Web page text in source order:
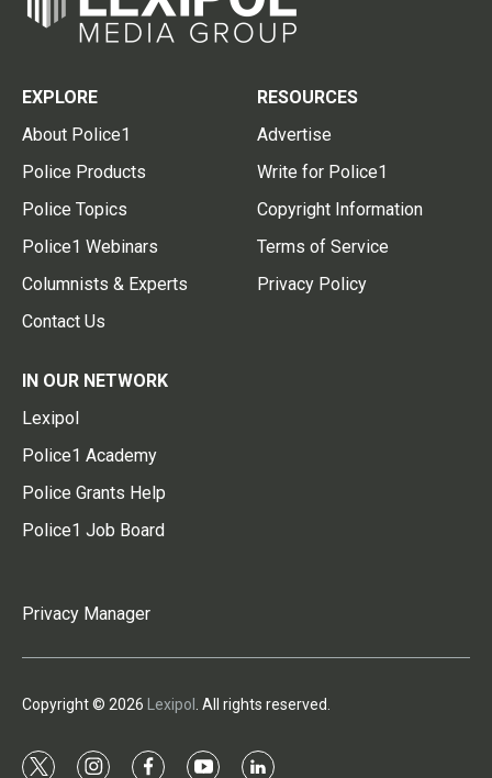
EXPLORE
About Police1
Police Products
Police Topics
Police1 Webinars
Columnists & Experts
Contact Us
RESOURCES
Advertise
Write for Police1
Copyright Information
Terms of Service
Privacy Policy
IN OUR NETWORK
Lexipol
Police1 Academy
Police Grants Help
Police1 Job Board
Privacy Manager
Copyright © 2026 Lexipol . All rights reserved.